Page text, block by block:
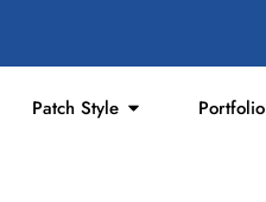
Patch Style Portfolio